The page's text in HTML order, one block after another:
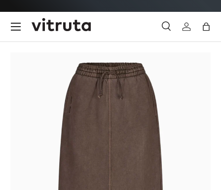
Skip to content
Search
SearchLog inBag
Menu